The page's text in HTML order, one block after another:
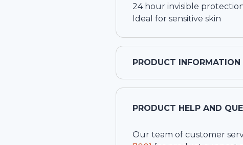
24 hour invisible
Ideal for sensitive skin
PRODUCT INFORMATION
PRODUCT HELP AND
Our team of customer